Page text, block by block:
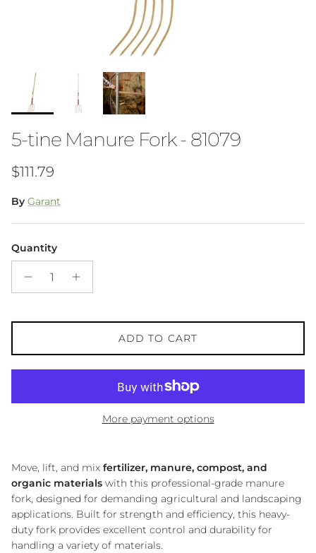
5-tine Manure Fork - 81079
Regular price
$111.79
By Garant
Quantity
ADD TO CART
More payment options
Move, lift, and mix fertilizer, manure, compost, and
organic materials with this professional-grade manure
fork, designed for demanding agricultural and landscaping
applications. Built for strength and efficiency, this heavy-
duty fork provides excellent control and durability for
handling a variety of materials.